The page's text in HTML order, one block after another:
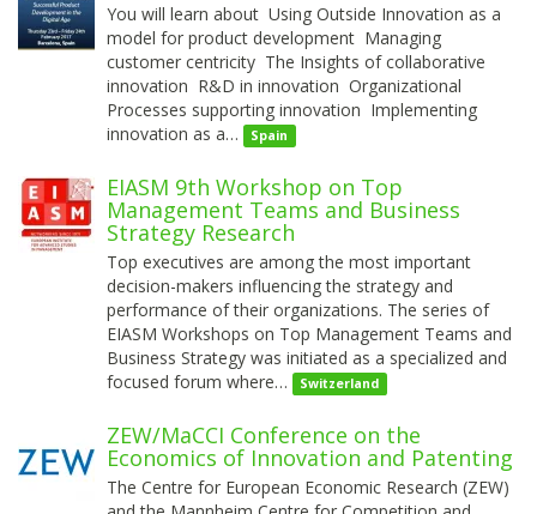
You will learn about Using Outside Innovation as a
model for product development Managing
customer centricity The Insights of collaborative
innovation R&D in innovation Organizational
Processes supporting innovation Implementing
innovation as a…
Spain
EIASM 9th Workshop on Top
Management Teams and Business
Strategy Research
Top executives are among the most important
decision-makers influencing the strategy and
performance of their organizations. The series of
EIASM Workshops on Top Management Teams and
Business Strategy was initiated as a specialized and
focused forum where…
Switzerland
ZEW/MaCCI Conference on the
Economics of Innovation and Patenting
The Centre for European Economic Research (ZEW)